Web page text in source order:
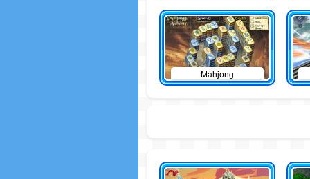
Mahjong